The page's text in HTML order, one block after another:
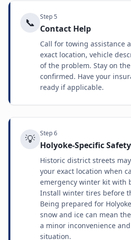
📞 Step5
Contact Help
Call for towing assistance
exact location, vehicle
of the problem. Stay on
confirmed. Have your
ready if applicable.
💡 Step6
Holyoke-Specific Safety
Historic district streets
your exact location when
emergency winter kit with
Install winter tires before
Being prepared for
snow and ice can mean
a minor inconvenience
situation.